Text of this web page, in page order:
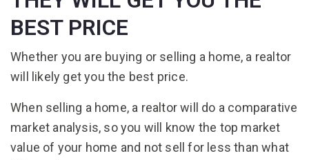
BEST PRICE
Whether you are buying or selling a home, a realtor
will likely get you the best price.
When selling a home, a realtor will do a comparative
market analysis, so you will know the top market
value of your home and not sell for less than what